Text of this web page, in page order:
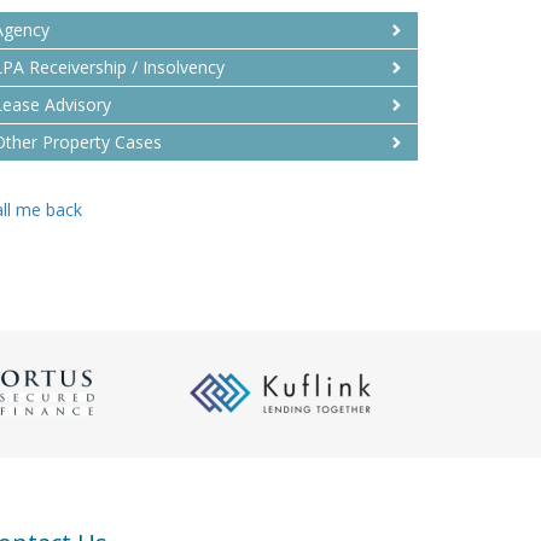
Receivership / Insolvency
Advisory
Property Cases
me back